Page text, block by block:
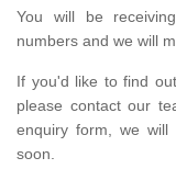
You will be
numbers and we will
If you'd like to find
please contact our
enquiry form, we
soon.